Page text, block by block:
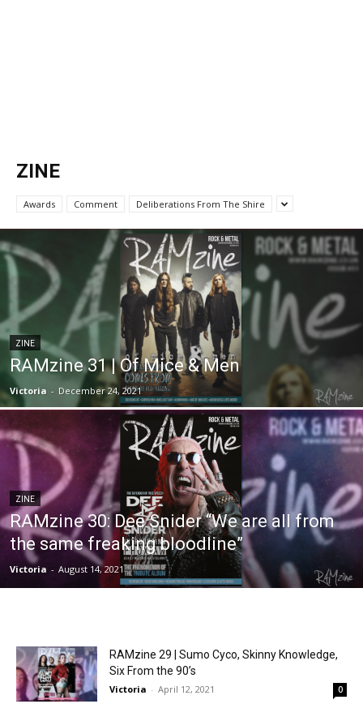
ZINE
Awards Comment Deliberations From The Shire
ZINE
RAMzine 31 | Of Mice & Men
Victoria - December 24, 2021
ZINE
RAMzine 30: Dee Snider “We are all from
the same freaking bloodline”
Victoria - August 14, 2021
RAMzine 29 | Sumo Cyco, Skinny Knowledge,
Six From the 90’s
Victoria - April 12, 2021 0